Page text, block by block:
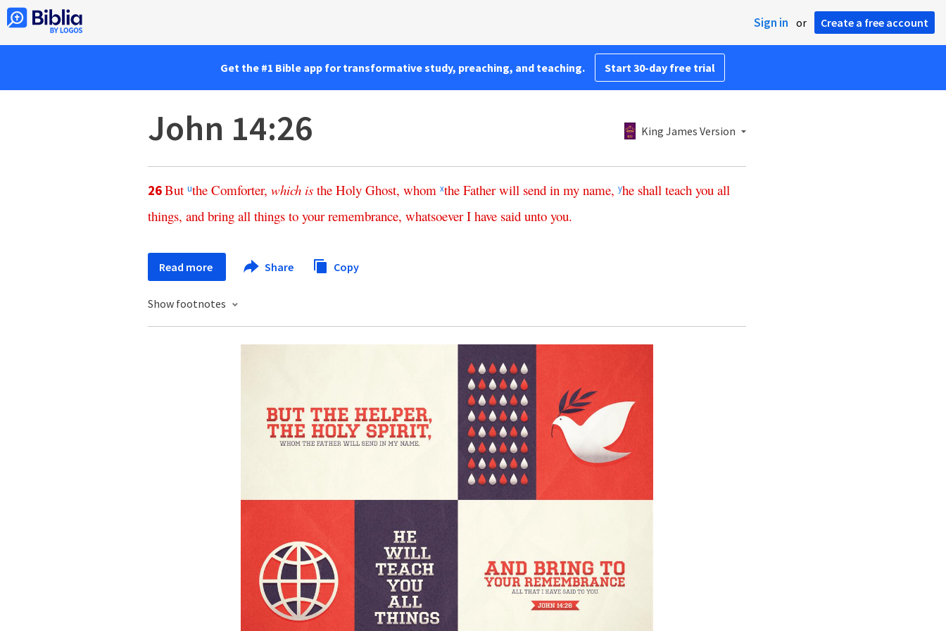
Sign in or Create a free account
Get the #1 Bible app for transformative study, preaching, and teaching. Start 30-day free trial
John 14:26 King James Version
26But uthe Comforter, which is the Holy Ghost, whom xthe Father will send in my name, yhe shall teach you all
things, and bring all things to your remembrance, whatsoever I have said unto you.
Read more Share Copy
Show footnotes